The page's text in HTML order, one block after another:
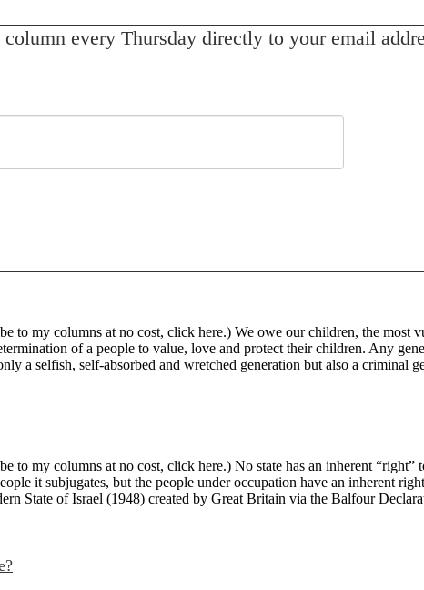
every Thursday directly to your email
to my columns at no cost, click here.) We owe our children, the most
of a people to value, love and protect their children. Any
a selfish, self-absorbed and wretched generation but also a criminal
my columns at no cost, click here.) No state has an inherent
it subjugates, but the people under occupation have an inherent
State of Israel (1948) created by Great Britain via the Balfour